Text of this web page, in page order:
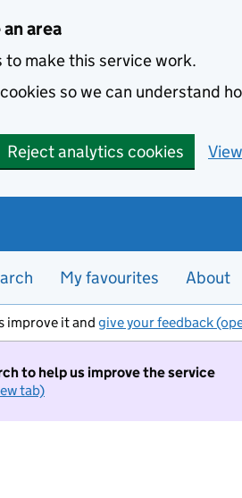
area
to make this service work.
so we can understand
Reject analytics cookies
My favourites About
improve it and give your feedback
to help us improve the service
tab)